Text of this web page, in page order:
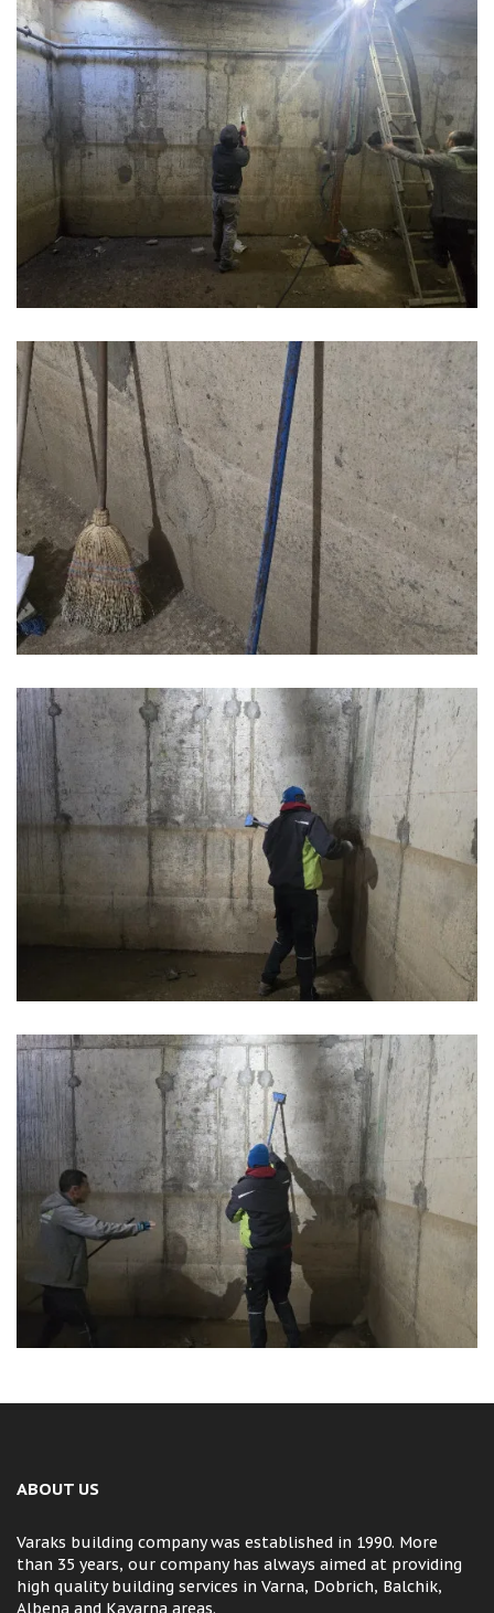
ABOUT US
Varaks building company was established in 1990. More
than 35 years, our company has always aimed at providing
high quality building services in Varna, Dobrich, Balchik,